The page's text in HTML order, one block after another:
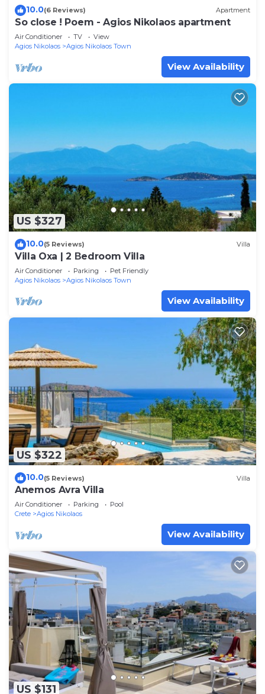
10.0(6 Reviews) Apartment
So close ! Poem - Agios Nikolaos apartment
Air Conditioner TV
View
Agios Nikolaos
Agios Nikolaos Town
View Availability
US $327
10.0(5 Reviews) Villa
Villa Oxa | 2 Βedroom Villa
Air Conditioner Parking
Pet Friendly
Agios Nikolaos
Agios Nikolaos Town
View Availability
US $322
10.0(5 Reviews) Villa
Anemos Avra Villa
Air Conditioner Parking
Pool
Crete
Agios Nikolaos
View Availability
US $131